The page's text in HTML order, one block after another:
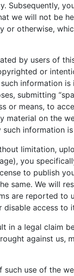
Subsequently,
we will not be
or otherwise,
by users of
or
information
submitting
or means, to
on the
information
limitation,
you
to publish
same. We will
are reported to
disable access to
in a legal claim
against us,
use of the